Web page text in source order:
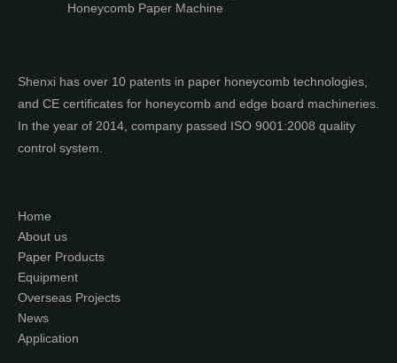
Honeycomb Paper Machine
Shenxi has over 10 patents in paper honeycomb technologies,
and CE certificates for honeycomb and edge board machineries.
In the year of 2014, company passed ISO 9001:2008 quality
control system.
Home
About us
Paper Products
Equipment
Overseas Projects
News
Application